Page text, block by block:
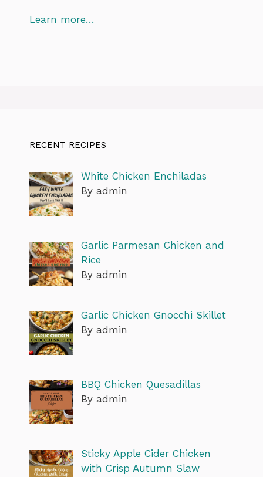
Learn more…
RECENT RECIPES
White Chicken Enchiladas
By admin
Garlic Parmesan Chicken and
Rice
By admin
Garlic Chicken Gnocchi Skillet
By admin
BBQ Chicken Quesadillas
By admin
Sticky Apple Cider Chicken
with Crisp Autumn Slaw